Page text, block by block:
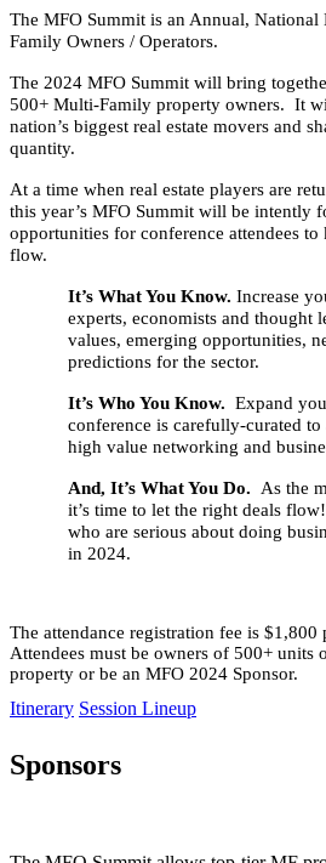
The MFO Summit is an Annual,
Family Owners / Operators.
The 2024 MFO Summit will bring
500+ Multi-Family property owners. It
nation’s biggest real estate movers and
quantity.
At a time when real estate players are
this year’s MFO Summit will be intently
opportunities for conference attendees
flow.
It’s What You Know. Increase
experts, economists and thought
values, emerging opportunities,
predictions for the sector.
It’s Who You Know. Expand
conference is carefully-curated
high value networking and
And, It’s What You Do.
As the
it’s time to let the right deals
who are serious about doing
in 2024.
The attendance registration fee is $1,800
Attendees must be owners of 500+ units
property or be an MFO 2024 Sponsor.
Itinerary Session Lineup
Sponsors